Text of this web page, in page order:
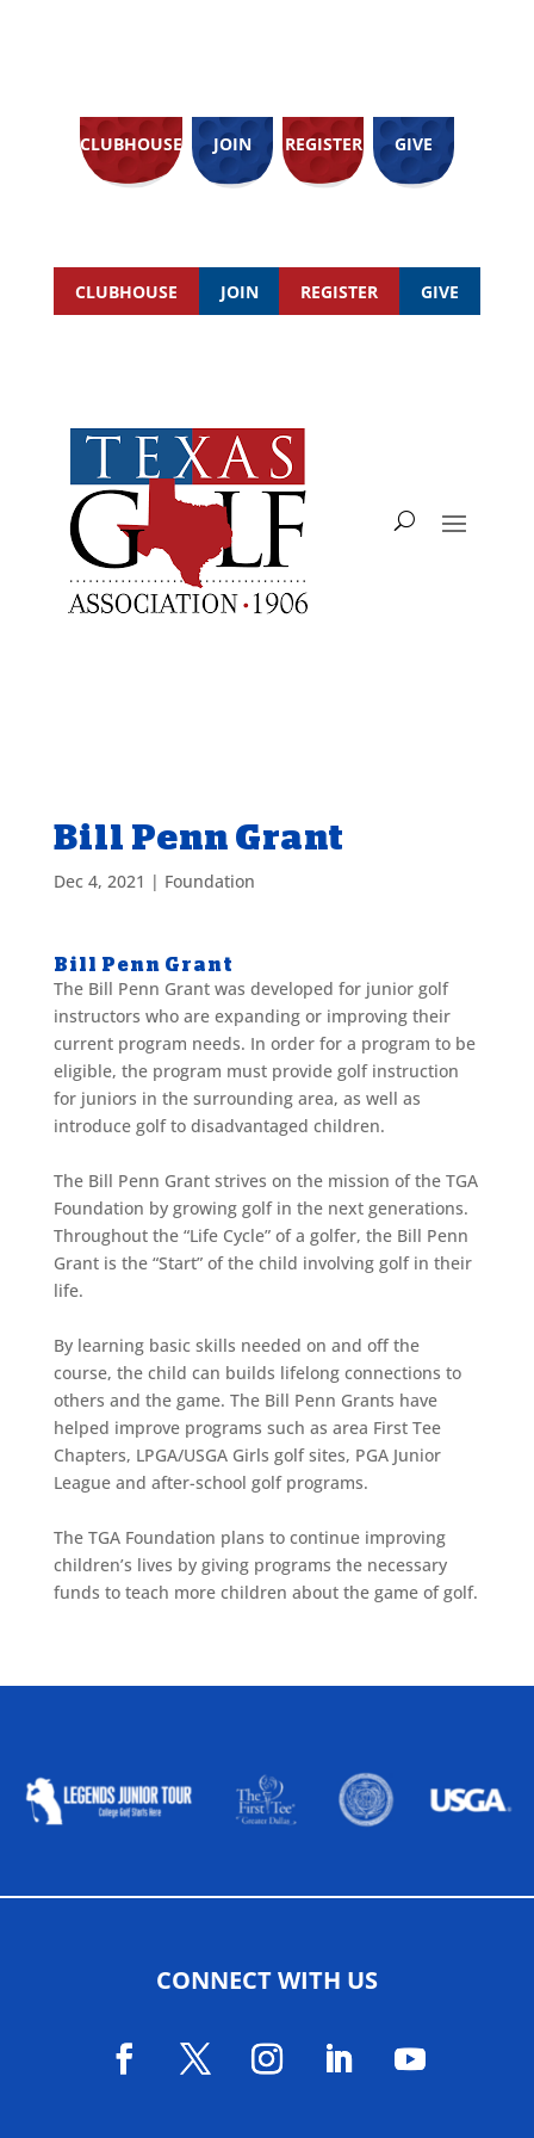
CLUBHOUSE JOIN REGISTER GIVE
CLUBHOUSE JOIN REGISTER GIVE
Bill Penn Grant
Dec 4, 2021 | Foundation
Bill Penn Grant
The Bill Penn Grant was developed for junior golf
instructors who are expanding or improving their
current program needs. In order for a program to be
eligible, the program must provide golf instruction
for juniors in the surrounding area, as well as
introduce golf to disadvantaged children.
The Bill Penn Grant strives on the mission of the TGA
Foundation by growing golf in the next generations.
Throughout the “Life Cycle” of a golfer, the Bill Penn
Grant is the “Start” of the child involving golf in their
life.
By learning basic skills needed on and off the
course, the child can builds lifelong connections to
others and the game. The Bill Penn Grants have
helped improve programs such as area First Tee
Chapters, LPGA/USGA Girls golf sites, PGA Junior
League and after-school golf programs.
The TGA Foundation plans to continue improving
children’s lives by giving programs the necessary
funds to teach more children about the game of golf.
CONNECT WITH US